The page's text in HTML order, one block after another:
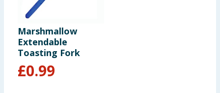
Marshmallow
Extendable
Toasting Fork
£0.99